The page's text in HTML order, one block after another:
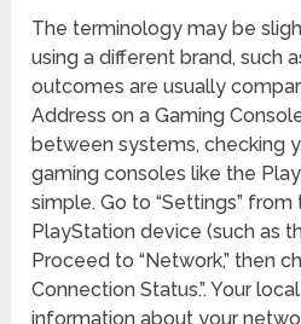
The terminology may be
using a different brand, such
outcomes are usually
Address on a Gaming
between systems, checking
gaming consoles like the
simple. Go to “Settings”
PlayStation device (such as
Proceed to “Network,” then
Connection Status.”. Your
information about your